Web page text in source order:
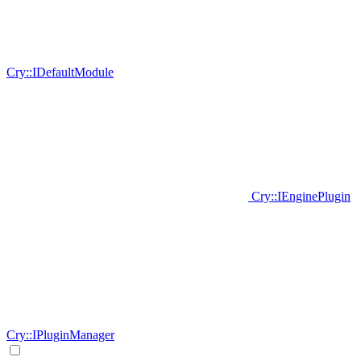
Cry::IDefaultModule
Cry::IEnginePlugin
Cry::IPluginManager